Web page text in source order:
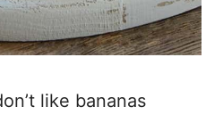
like bananas